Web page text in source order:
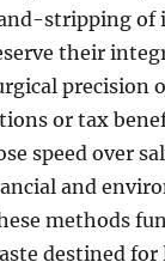
stripping of
their
or tax
speed over
and
methods
destined